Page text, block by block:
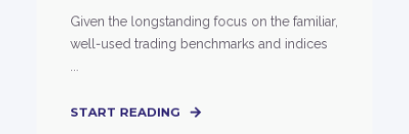
Given the longstanding focus on the familiar,
well-used trading benchmarks and indices
START READING